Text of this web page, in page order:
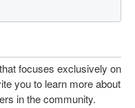
focuses exclusively on
you to learn more about
in the community.